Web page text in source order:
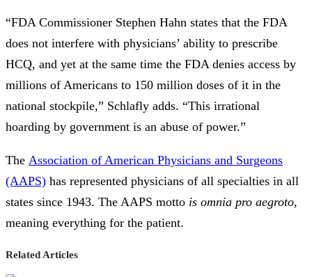
“FDA Commissioner Stephen Hahn states that the FDA
does not interfere with physicians’ ability to prescribe
HCQ, and yet at the same time the FDA denies access by
millions of Americans to 150 million doses of it in the
national stockpile,” Schlafly adds. “This irrational
hoarding by government is an abuse of power.”
The Association of American Physicians and Surgeons
(AAPS) has represented physicians of all specialties in all
states since 1943. The AAPS motto is omnia pro aegroto,
meaning everything for the patient.
Related Articles